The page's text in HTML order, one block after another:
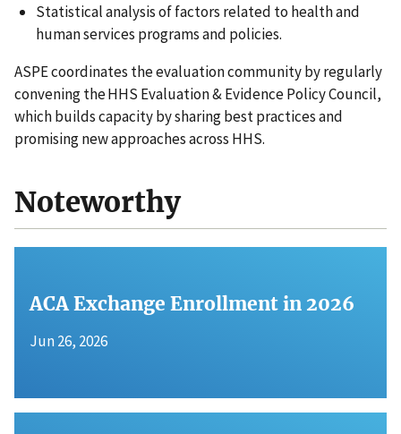
Statistical analysis of factors related to health and
human services programs and policies.
ASPE coordinates the evaluation community by regularly
convening the HHS Evaluation & Evidence Policy Council,
which builds capacity by sharing best practices and
promising new approaches across HHS.
Noteworthy
ACA Exchange Enrollment in 2026
Jun 26, 2026